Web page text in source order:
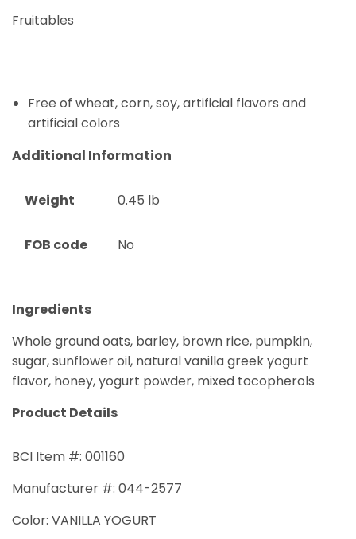
Fruitables
Free of wheat, corn, soy, artificial flavors and
artificial colors
Additional Information
Weight 0.45 lb
FOB code No
Ingredients
Whole ground oats, barley, brown rice, pumpkin,
sugar, sunflower oil, natural vanilla greek yogurt
flavor, honey, yogurt powder, mixed tocopherols
Product Details
BCI Item #: 001160
Manufacturer #: 044-2577
Color: VANILLA YOGURT